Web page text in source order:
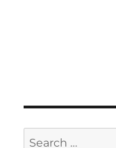
Search